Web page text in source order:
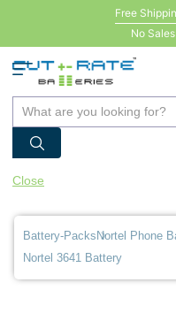
Free
No
Close
Battery-Packs Nortel Phone
Nortel 3641 Battery